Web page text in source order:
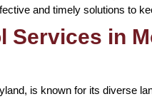
and timely solutions to
Services in
is known for its diverse